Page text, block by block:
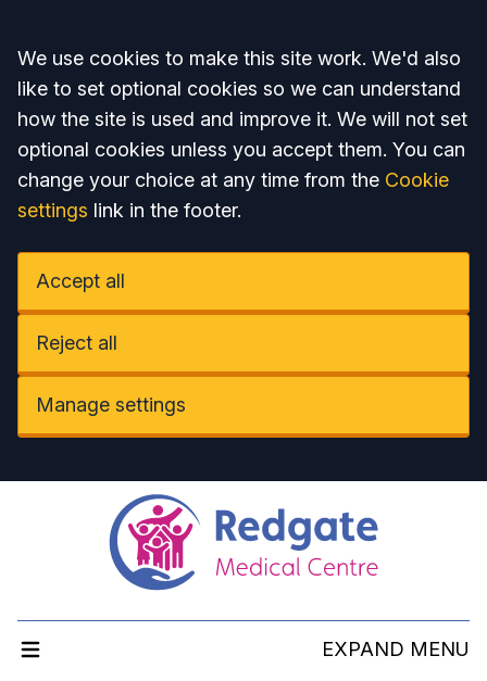
Accept all
We use cookies to make this site work. We'd also
like to set optional cookies so we can understand
how the site is used and improve it. We will not set
optional cookies unless you accept them. You can
change your choice at any time from the Cookie
settings link in the footer.
Accept all
Reject all
Manage settings
EXPAND MENU